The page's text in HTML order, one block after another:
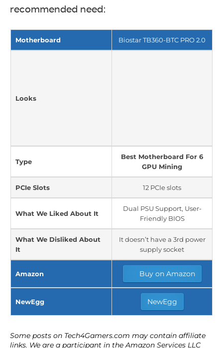
recommended need:
Motherboard Biostar TB360-BTC PRO 2.0
Looks
Type
Best Motherboard For 6
GPU Mining
PCIe Slots 12 PCIe slots
What We Liked About It
Dual PSU Support, User-
Friendly BIOS
What We Disliked About
It
It doesn’t have a 3rd power
supply socket
Amazon Buy on Amazon
NewEgg NewEgg